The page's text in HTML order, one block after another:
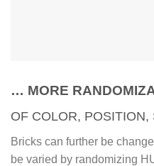
… MORE
OF COLOR, POSITION,
Bricks can further be
be varied by randomizing